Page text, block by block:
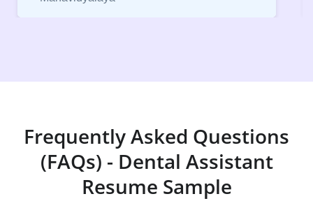
Frequently Asked Questions
(FAQs) - Dental Assistant
Resume Sample